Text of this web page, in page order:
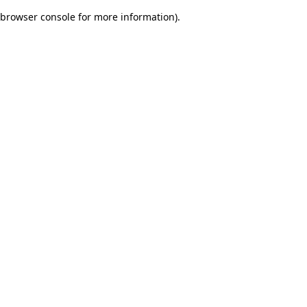
browser console for more information).